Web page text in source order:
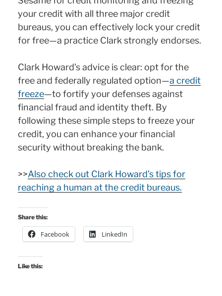
your credit with all three major credit
bureaus, you can effectively lock your credit
for free—a practice Clark strongly endorses.
Clark Howard’s advice is clear: opt for the
free and federally regulated option—a credit
freeze—to fortify your defenses against
financial fraud and identity theft. By
following these simple steps to freeze your
credit, you can enhance your financial
security without breaking the bank.
>>Also check out Clark Howard’s tips for
reaching a human at the credit bureaus.
Share this:
Facebook LinkedIn
Like this: